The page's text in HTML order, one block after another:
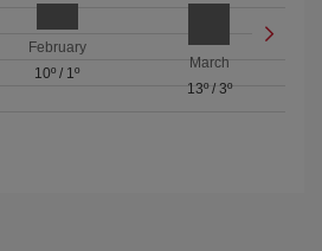
February
10º / 1º
March
13º/ 3º